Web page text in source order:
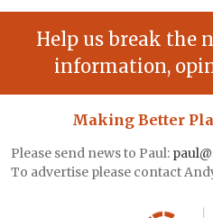
Help us break the
information,
Making Better
Please send news to Paul:
To advertise please contact